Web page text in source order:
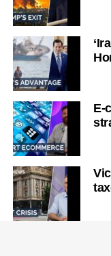
E-